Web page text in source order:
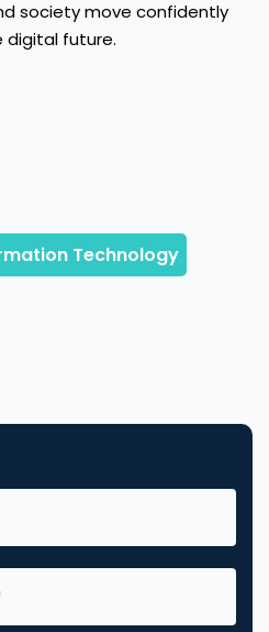
society move confidently
digital future.